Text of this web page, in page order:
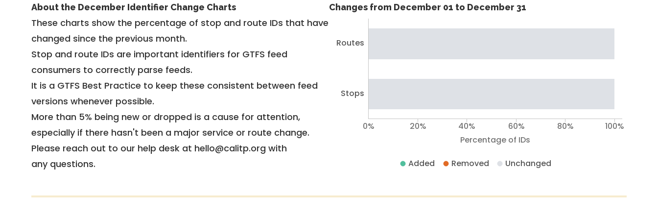
About the December Identifier Change Charts
These charts show the percentage of stop and route IDs that have
changed since the previous month.
Stop and route IDs are important identifiers for GTFS feed
consumers to correctly parse feeds.
It is a GTFS Best Practice to keep these consistent between feed
versions whenever possible.
More than 5% being new or dropped is a cause for attention,
especially if there hasn't been a major service or route change.
Please reach out to our help desk at hello@calitp.org with
any questions.
Changes from December 01 to December 31
Routes
Stops
Percentage of IDs
0% 20% 40% 60% 80% 100%
Added Removed Unchanged